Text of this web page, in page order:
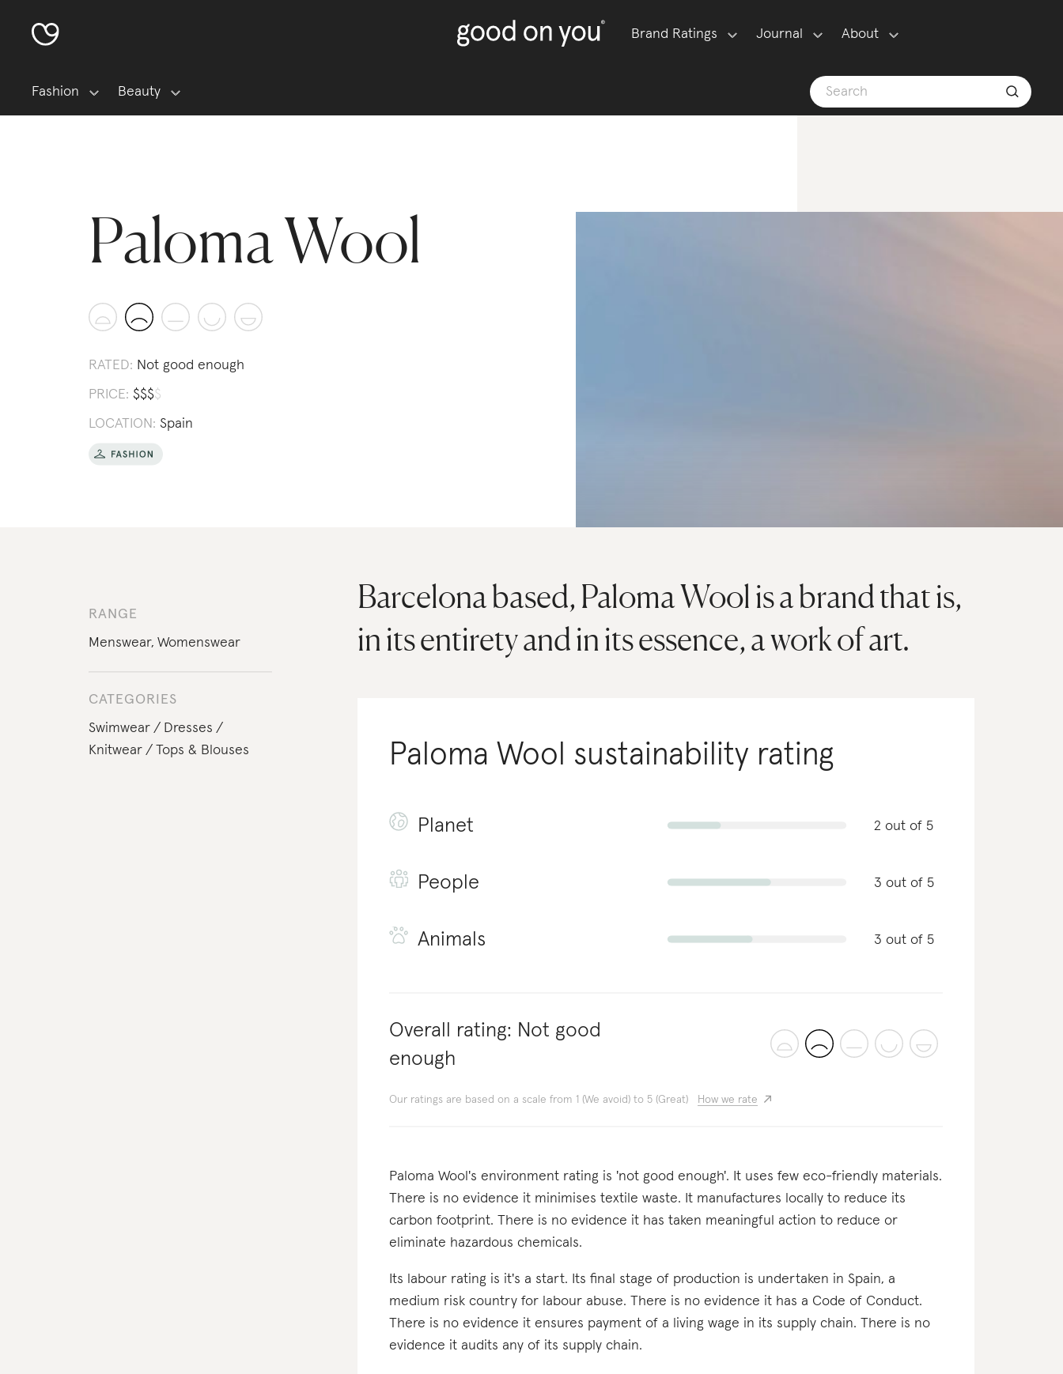
Brand Ratings Journal About
Fashion Beauty
Paloma Wool
RATED: Not good enough
PRICE: $$$$
LOCATION: Spain
RANGE
Menswear, Womenswear
CATEGORIES
Swimwear
Dresses
Knitwear
Tops & Blouses
Barcelona based, Paloma Wool is a brand that is,
in its entirety and in its essence, a work of art.
Paloma Wool sustainability rating
Planet 2 out of 5
People 3 out of 5
Animals 3 out of 5
Overall rating: Not good
enough
Our ratings are based on a scale from 1 (We avoid) to 5 (Great) How we rate
Paloma Wool's environment rating is 'not good enough'. It uses few eco-friendly materials.
There is no evidence it minimises textile waste. It manufactures locally to reduce its
carbon footprint. There is no evidence it has taken meaningful action to reduce or
eliminate hazardous chemicals.
Its labour rating is it's a start. Its final stage of production is undertaken in Spain, a
medium risk country for labour abuse. There is no evidence it has a Code of Conduct.
There is no evidence it ensures payment of a living wage in its supply chain. There is no
evidence it audits any of its supply chain.